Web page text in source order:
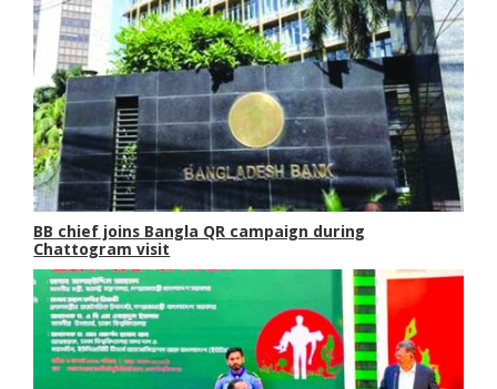
BB chief joins Bangla QR campaign during
Chattogram visit